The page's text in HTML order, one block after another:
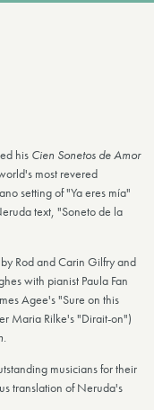
his Cien Sonetos de Amor
most revered
setting of "Ya eres mía"
text, "Soneto de la
Rod and Carin Gilfry and
with pianist Paula Fan
Agee's "Sure on this
Maria Rilke's "Dirait-on")
.
musicians for their
translation of Neruda's